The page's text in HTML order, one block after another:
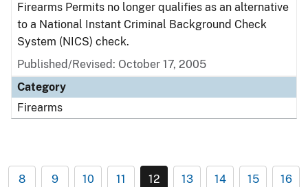
Firearms Permits no longer qualifies as an alternative
to a National Instant Criminal Background Check
System (NICS) check.
Published/Revised: October 17, 2005
Category
Firearms
8 9 10 11 12 13 14 15 16